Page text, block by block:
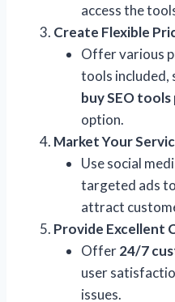
access the
Create Flexible
Offer various
tools included,
buy SEO tools
option.
Market Your
Use social
targeted ads
attract
Provide Excellent
Offer24/7
user
issues.